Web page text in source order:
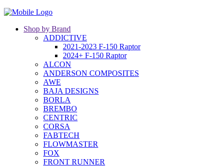
Shop by Brand
ADDICTIVE
2021-2023 F-150 Raptor
2024+ F-150 Raptor
ALCON
ANDERSON COMPOSITES
AWE
BAJA DESIGNS
BORLA
BREMBO
CENTRIC
CORSA
FABTECH
FLOWMASTER
FOX
FRONT RUNNER